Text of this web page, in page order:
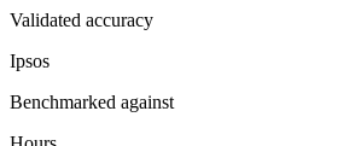
Validated accuracy
Ipsos
Benchmarked against